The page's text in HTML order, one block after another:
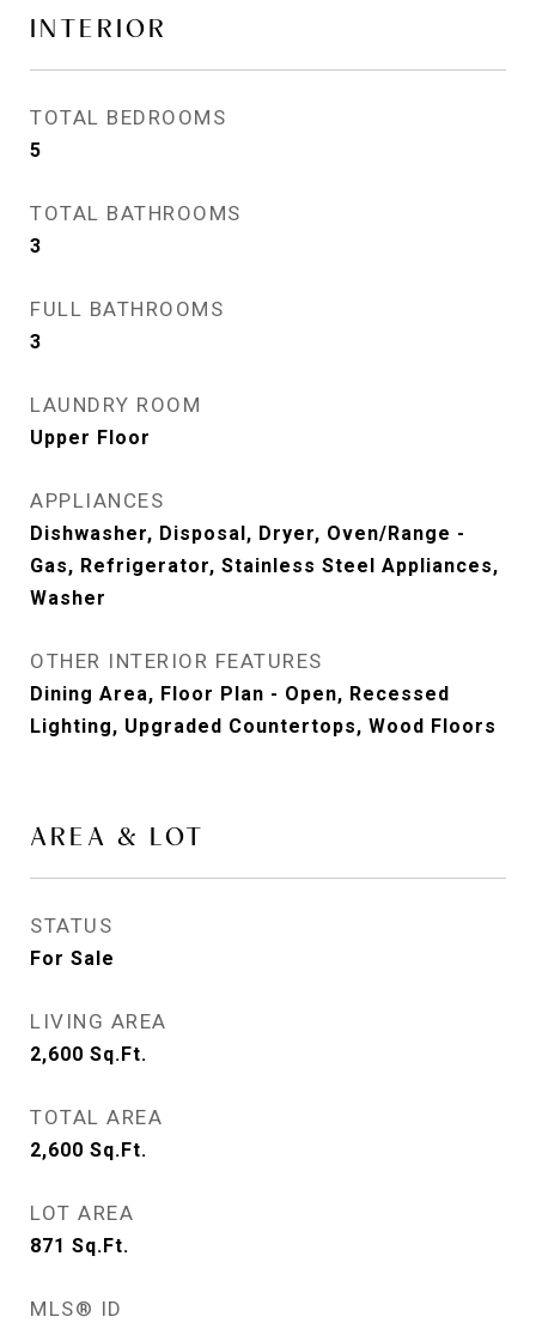
INTERIOR
TOTAL BEDROOMS
5
TOTAL BATHROOMS
3
FULL BATHROOMS
3
LAUNDRY ROOM
Upper Floor
APPLIANCES
Dishwasher, Disposal, Dryer, Oven/Range -
Gas, Refrigerator, Stainless Steel Appliances,
Washer
OTHER INTERIOR FEATURES
Dining Area, Floor Plan - Open, Recessed
Lighting, Upgraded Countertops, Wood Floors
AREA & LOT
STATUS
For Sale
LIVING AREA
2,600 Sq.Ft.
TOTAL AREA
2,600 Sq.Ft.
LOT AREA
871 Sq.Ft.
MLS® ID